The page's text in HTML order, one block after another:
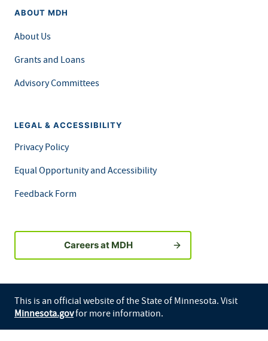
ABOUT MDH
About Us
Grants and Loans
Advisory Committees
LEGAL & ACCESSIBILITY
Privacy Policy
Equal Opportunity and Accessibility
Feedback Form
Careers at MDH
This is an official website of the State of Minnesota. Visit
Minnesota.govfor more information.